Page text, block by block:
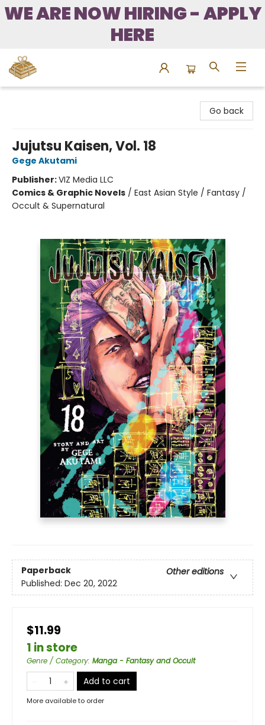
WE ARE NOW HIRING - APPLY
HERE
Go back
Jujutsu Kaisen, Vol. 18
Gege Akutami
Publisher:VIZ Media LLC
Comics & Graphic Novels / East Asian Style / Fantasy /
Occult & Supernatural
Paperback
Other editions
Published: Dec 20, 2022
$11.99
1 in store
Genre / Category: Manga - Fantasy and Occult
Add to cart
More available to order